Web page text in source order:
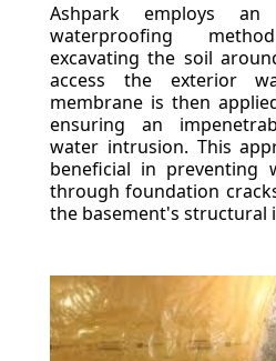
Ashpark employs an
waterproofing
excavating the soil
access the exterior
membrane is then
ensuring an
water intrusion. This
beneficial in preventing
through foundation
the basement's structural